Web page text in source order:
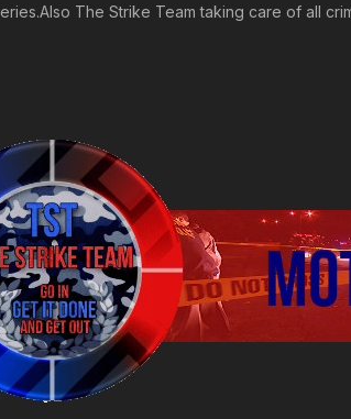
The Strike Team taking care of all